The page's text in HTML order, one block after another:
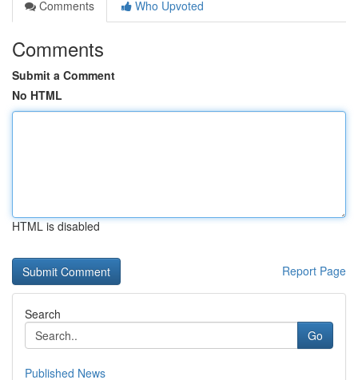
Comments
Who Upvoted
Comments
Submit a Comment
No HTML
HTML is disabled
Report Page
Search
Go
Published News